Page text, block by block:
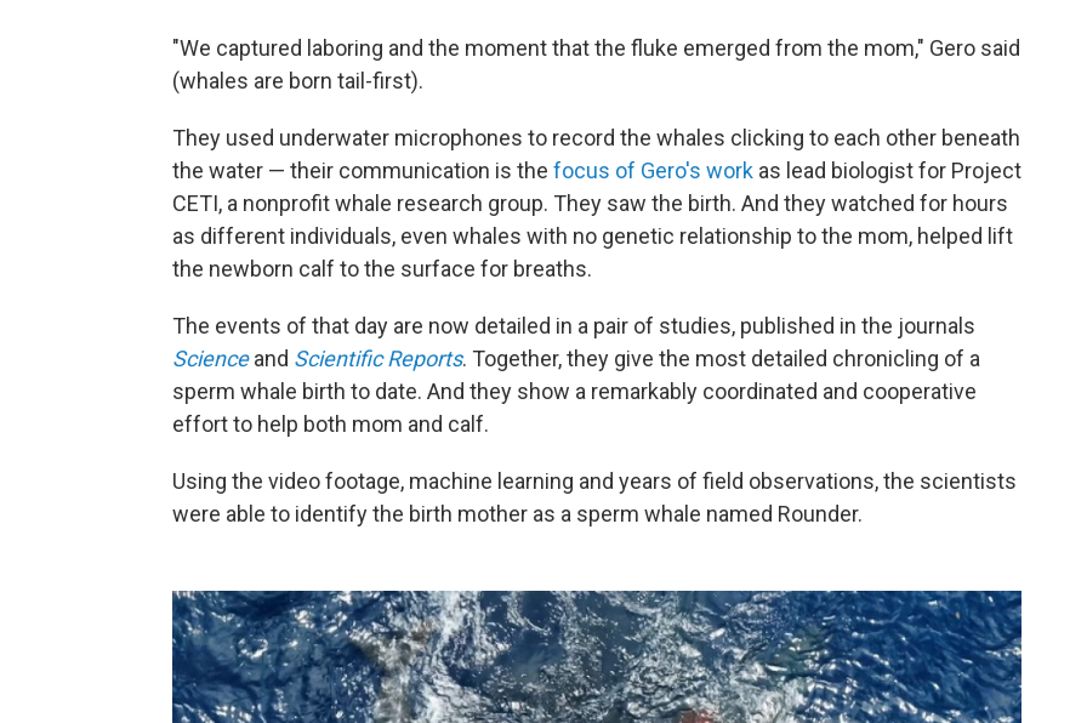
"We captured laboring and the moment that the fluke emerged from the mom," Gero said
(whales are born tail-first).
They used underwater microphones to record the whales clicking to each other beneath
the water — their communication is the focus of Gero's work as lead biologist for Project
CETI, a nonprofit whale research group. They saw the birth. And they watched for hours
as different individuals, even whales with no genetic relationship to the mom, helped lift
the newborn calf to the surface for breaths.
The events of that day are now detailed in a pair of studies, published in the journals
Science and Scientific Reports. Together, they give the most detailed chronicling of a
sperm whale birth to date. And they show a remarkably coordinated and cooperative
effort to help both mom and calf.
Using the video footage, machine learning and years of field observations, the scientists
were able to identify the birth mother as a sperm whale named Rounder.